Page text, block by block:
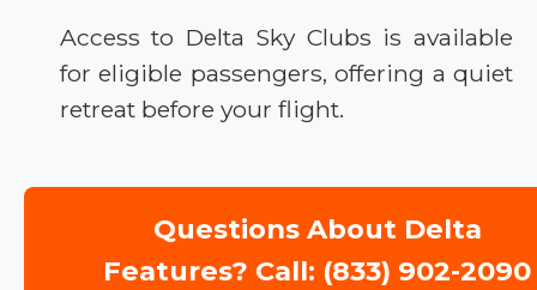
Access to Delta Sky Clubs is available
for eligible passengers, offering a quiet
retreat before your flight.
Questions About Delta
Features? Call: (833) 902-2090